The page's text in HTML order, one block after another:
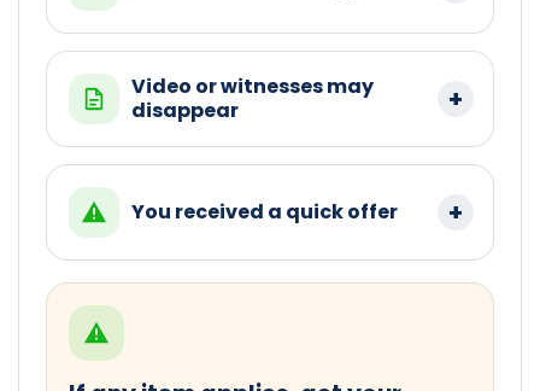
Video or witnesses may
disappear
You received a quick offer